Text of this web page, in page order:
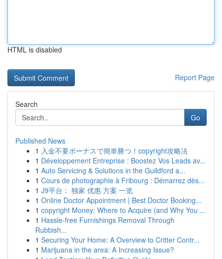
HTML is disabled
Report Page
Search
Go
Published News
1 入金不要ボーナスで簡単勝つ！copyright攻略法
1 Développement Entreprise : Boostez Vos Leads av...
1 Auto Servicing & Solutions in the Guildford a...
1 Cours de photographie à Fribourg : Démarrez dès...
1 J9平台： 独家 优惠 方案 一览
1 Online Doctor Appointment | Best Doctor Booking...
1 copyright Money: Where to Acquire (and Why You ...
1 Hassle-free Furnishings Removal Through
Rubbish...
1 Securing Your Home: A Overview to Critter Contr...
1 Marijuana in the area: A Increasing Issue?